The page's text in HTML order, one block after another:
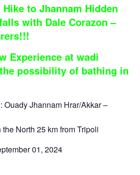
to Jhannam Hidden
with Dale Corazon –
Experience at wadi
possibility of bathing in
Ouady Jhannam Hrar/Akkar –
the North 25 km from Tripoli
01, 2024